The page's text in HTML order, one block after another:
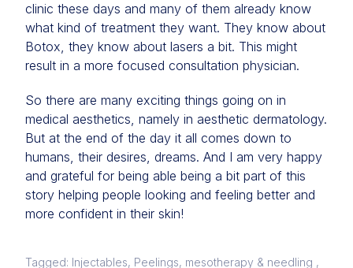
clinic these days and many of them already know
what kind of treatment they want. They know about
Botox, they know about lasers a bit. This might
result in a more focused consultation physician.
So there are many exciting things going on in
medical aesthetics, namely in aesthetic dermatology.
But at the end of the day it all comes down to
humans, their desires, dreams. And I am very happy
and grateful for being able being a bit part of this
story helping people looking and feeling better and
more confident in their skin!
Tagged: Injectables, Peelings, mesotherapy & needling ,